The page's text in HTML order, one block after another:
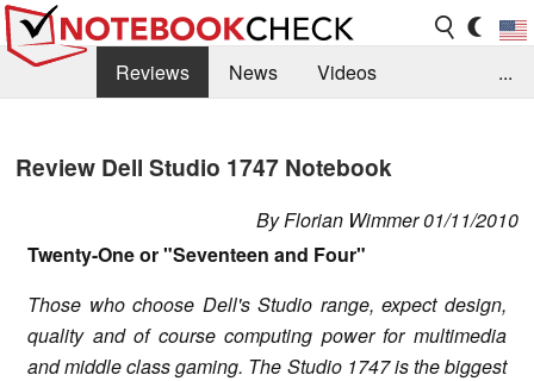
Reviews News
Videos
Library
Search Jobs
...
Review Dell Studio 1747 Notebook
By Florian Wimmer 01/11/2010
Twenty-One or "Seventeen and Four"
Those who choose Dell's Studio range, expect design,
quality and of course computing power for multimedia
and middle class gaming. The Studio 1747 is the biggest